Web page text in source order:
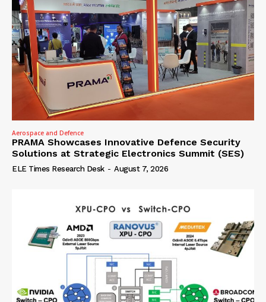
Aerospace and Defence
PRAMA Showcases Innovative Defence Security
Solutions at Strategic Electronics Summit (SES)
ELE Times Research Desk - August 7, 2026